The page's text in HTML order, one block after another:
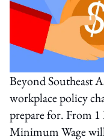
Beyond Southeast
workplace policy
prepare for. From 1
Minimum Wage